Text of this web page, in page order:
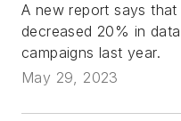
A new report says
decreased 20% in
campaigns last year.
May 29, 2023